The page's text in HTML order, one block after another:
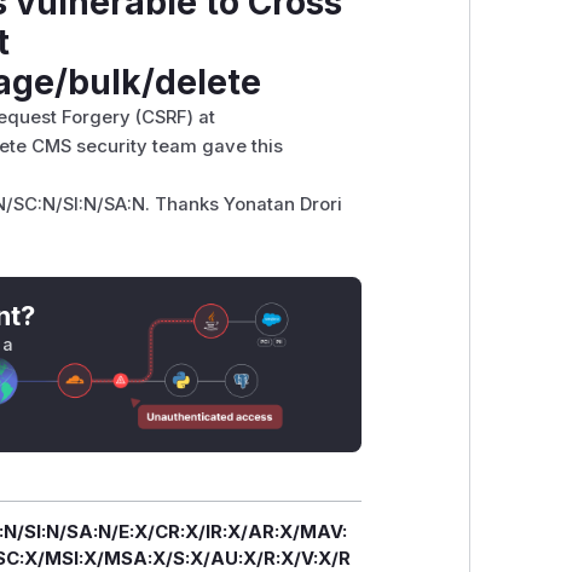
bulk/delete
Forgery (CSRF) at
CMS security team gave this
SC:N/SI:N/SA:N. Thanks Yonatan Drori
SI:N/SA:N/E:X/CR:X/IR:X/AR:X/MAV:
MSI:X/MSA:X/S:X/AU:X/R:X/V:X/R